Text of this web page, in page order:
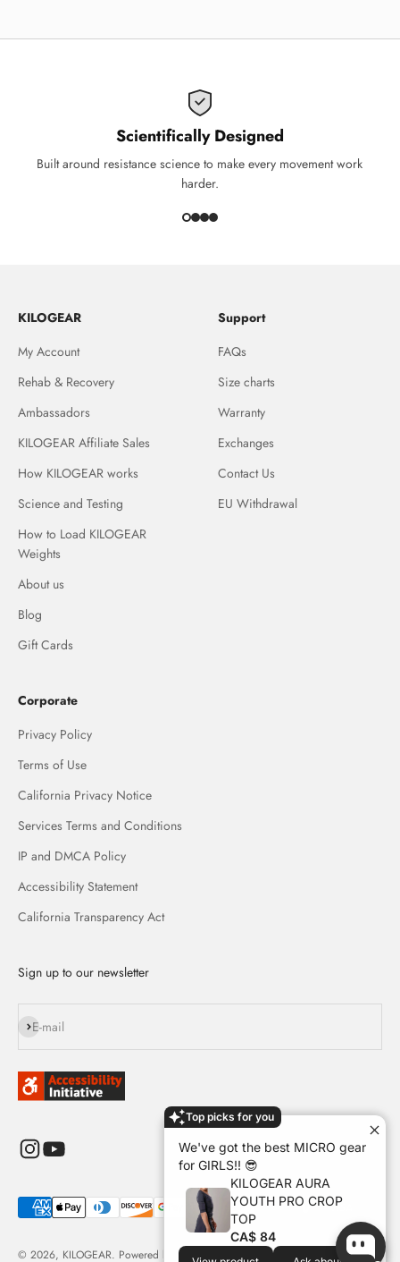
Top picks for you
We've got the best MICRO gear
for GIRLS!! 😎
KILOGEAR AURA
YOUTH PRO CROP
TOP
CA$ 84
Scientifically Designed
Built around resistance science to make every movement work
harder.
KILOGEAR
My Account
Rehab & Recovery
Ambassadors
KILOGEAR Affiliate Sales
How KILOGEAR works
Science and Testing
How to Load KILOGEAR
Weights
About us
Blog
Gift Cards
Support
FAQs
Size charts
Warranty
Exchanges
Contact Us
EU Withdrawal
Corporate
Privacy Policy
Terms of Use
California Privacy Notice
Services Terms and Conditions
IP and DMCA Policy
Accessibility Statement
California Transparency Act
Sign up to our newsletter
E-mail
Subscribe
© 2026, KILOGEAR. Powered by Shopify